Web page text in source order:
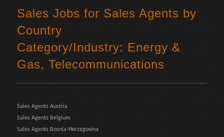
Sales Jobs for Sales Agents by
Country
Category/Industry: Energy &
Gas, Telecommunications
Sales Agents Austria
Sales Agents Belgium
Sales Agents Bosnia-Herzegovina